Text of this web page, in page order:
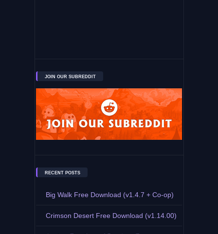
JOIN OUR SUBREDDIT
RECENT POSTS
Big Walk Free Download (v1.4.7 + Co-op)
Crimson Desert Free Download (v1.14.00)